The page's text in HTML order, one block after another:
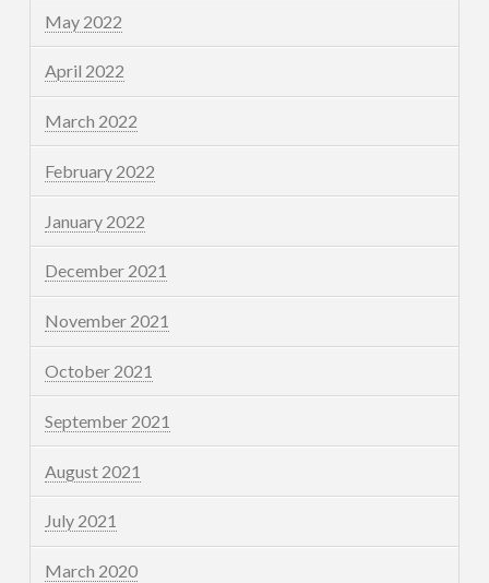
May 2022
April 2022
March 2022
February 2022
January 2022
December 2021
November 2021
October 2021
September 2021
August 2021
July 2021
March 2020